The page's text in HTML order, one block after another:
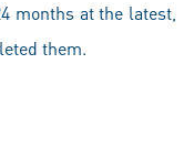
months at the latest,
them.